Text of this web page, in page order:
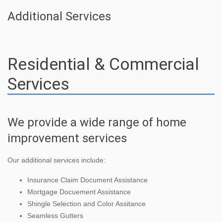
Additional Services
Residential & Commercial
Services
We provide a wide range of home
improvement services
Our additional services include:
Insurance Claim Document Assistance
Mortgage Docuement Assistance
Shingle Selection and Color Assitance
Seamless Gutters